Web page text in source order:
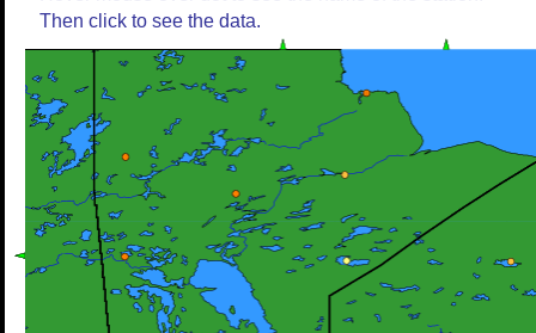
Then click to see the data.